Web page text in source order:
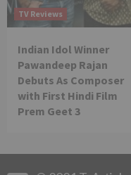
TV Reviews
Indian Idol Winner
Pawandeep Rajan
Debuts As Composer
with First Hindi Film
Prem Geet 3